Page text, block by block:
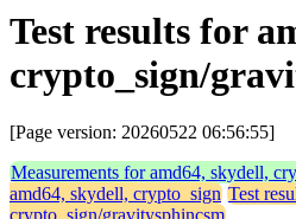
Test results for
crypto_sign/
[Page version: 20260522 06:56:55]
Measurements for amd64, skydell,
amd64, skydell, crypto_sign Test